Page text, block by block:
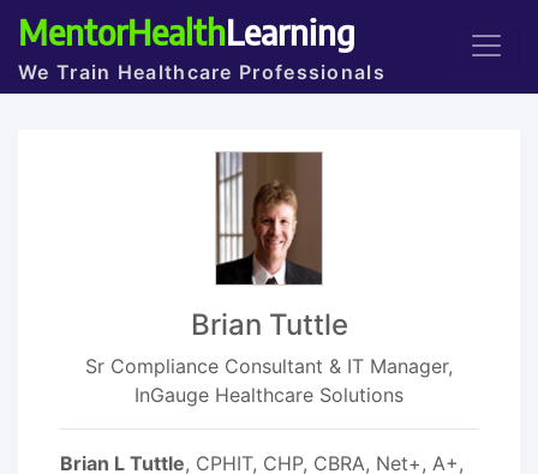
MentorHealthLearning
We Train Healthcare Professionals
Brian Tuttle
Sr Compliance Consultant & IT Manager,
InGauge Healthcare Solutions
Brian L Tuttle, CPHIT, CHP, CBRA, Net+, A+,